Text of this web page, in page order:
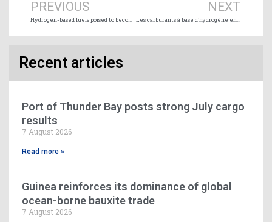
PREVIOUS
Hydrogen-based fuels poised to become the backbone for shipping’s decarbonisation
NEXT
Les carburants à base d’hydrogène en passe de devenir l’épine dorsale de la décarbonisation du transport maritime
Recent articles
Port of Thunder Bay posts strong July cargo
results
7 August 2026
Read more »
Guinea reinforces its dominance of global
ocean-borne bauxite trade
7 August 2026